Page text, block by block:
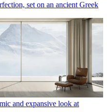
set on an ancient Greek
and expansive look at